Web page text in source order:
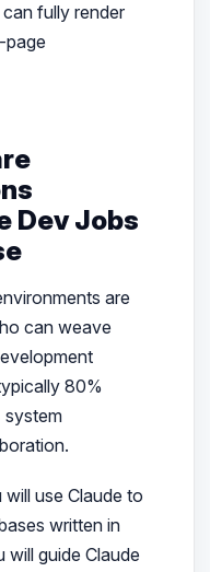
fully render
page
Dev Jobs
are
can weave
80%
system
use Claude to
written in
will guide Claude